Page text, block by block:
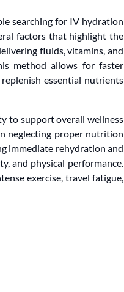
searching for IV hydration
factors that highlight the
fluids, vitamins, and
method allows for faster
essential nutrients
to support overall wellness
neglecting proper nutrition
immediate rehydration and
and physical performance.
exercise, travel fatigue,